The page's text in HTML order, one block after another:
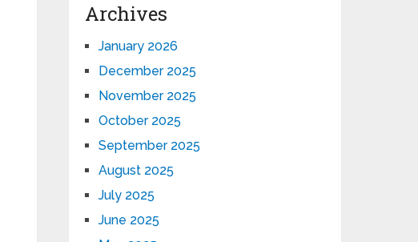
Archives
January 2026
December 2025
November 2025
October 2025
September 2025
August 2025
July 2025
June 2025